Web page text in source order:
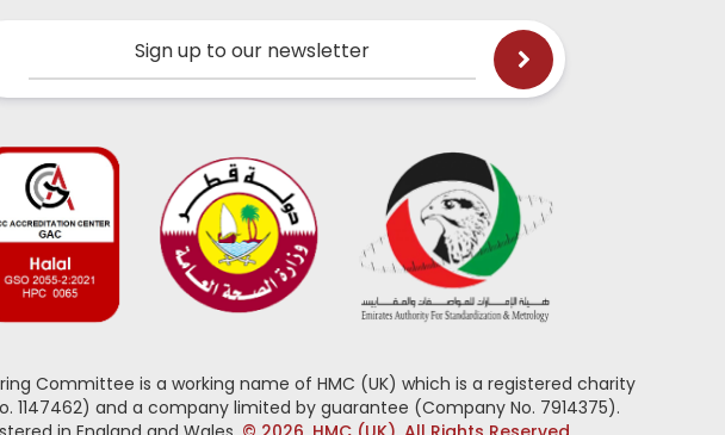
Sign up to our newsletter
Committee is a working name of HMC (UK) which is a registered charity
1147462) and a company limited by guarantee (Company No. 7914375).